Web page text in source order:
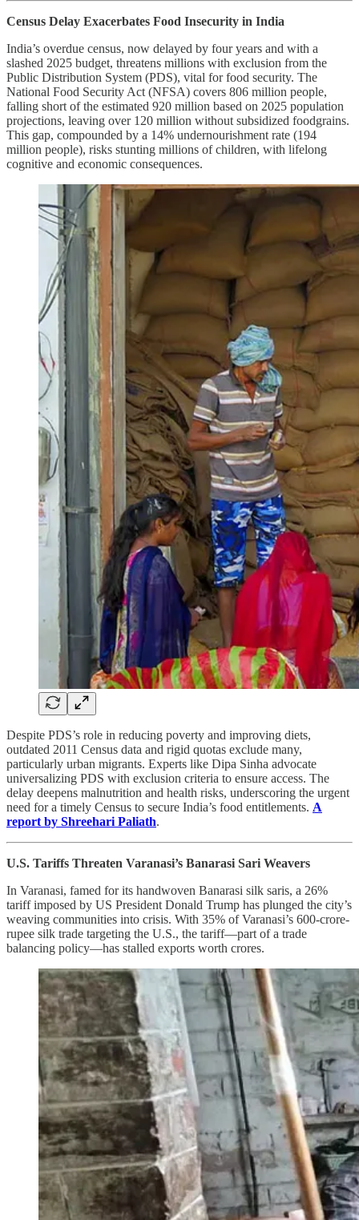
Census Delay Exacerbates Food Insecurity in India
India’s overdue census, now delayed by four years and with a
slashed 2025 budget, threatens millions with exclusion from the
Public Distribution System (PDS), vital for food security. The
National Food Security Act (NFSA) covers 806 million people,
falling short of the estimated 920 million based on 2025 population
projections, leaving over 120 million without subsidized foodgrains.
This gap, compounded by a 14% undernourishment rate (194
million people), risks stunting millions of children, with lifelong
cognitive and economic consequences.
Despite PDS’s role in reducing poverty and improving diets,
outdated 2011 Census data and rigid quotas exclude many,
particularly urban migrants. Experts like Dipa Sinha advocate
universalizing PDS with exclusion criteria to ensure access. The
delay deepens malnutrition and health risks, underscoring the urgent
need for a timely Census to secure India’s food entitlements. A
report by Shreehari Paliath.
U.S. Tariffs Threaten Varanasi’s Banarasi Sari Weavers
In Varanasi, famed for its handwoven Banarasi silk saris, a 26%
tariff imposed by US President Donald Trump has plunged the city’s
weaving communities into crisis. With 35% of Varanasi’s 600-crore-
rupee silk trade targeting the U.S., the tariff—part of a trade
balancing policy—has stalled exports worth crores.